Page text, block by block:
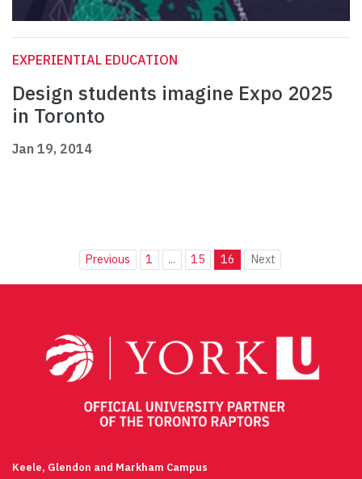
EXPERIENTIAL EDUCATION
Design students imagine Expo 2025
in Toronto
Jan 19, 2014
Previous 1 ... 15 16 Next
Keele, Glendon and Markham Campus